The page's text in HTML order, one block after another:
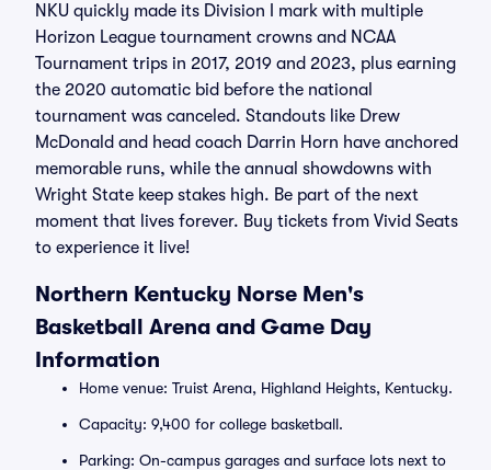
NKU quickly made its Division I mark with multiple
Horizon League tournament crowns and NCAA
Tournament trips in 2017, 2019 and 2023, plus earning
the 2020 automatic bid before the national
tournament was canceled. Standouts like Drew
McDonald and head coach Darrin Horn have anchored
memorable runs, while the annual showdowns with
Wright State keep stakes high. Be part of the next
moment that lives forever. Buy tickets from Vivid Seats
to experience it live!
Northern Kentucky Norse Men's
Basketball Arena and Game Day
Information
Home venue: Truist Arena, Highland Heights, Kentucky.
Capacity: 9,400 for college basketball.
Parking: On-campus garages and surface lots next to